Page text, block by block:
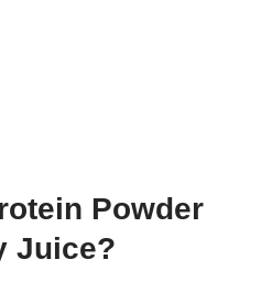
Powder
Juice?